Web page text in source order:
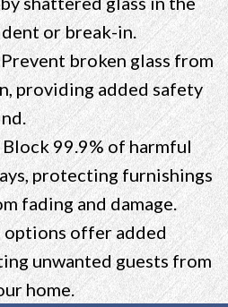
or break-in.
Prevent broken glass from
providing added safety
Block 99.9% of harmful
protecting furnishings
fading and damage.
offer added
unwanted guests from
home.